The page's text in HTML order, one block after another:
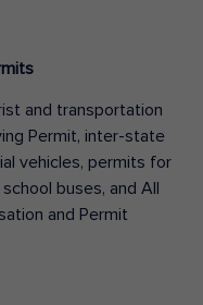
and transportation
Permit, inter-state
vehicles, permits for
buses, and All
and Permit